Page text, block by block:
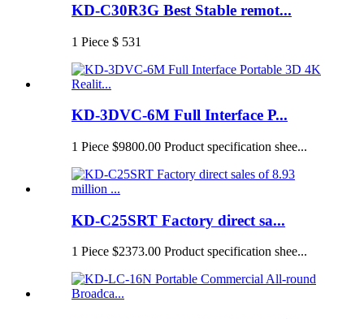
KD-C30R3G Best Stable remot...
1 Piece $ 531
KD-3DVC-6M Full Interface P...
1 Piece $9800.00 Product specification shee...
KD-C25SRT Factory direct sa...
1 Piece $2373.00 Product specification shee...